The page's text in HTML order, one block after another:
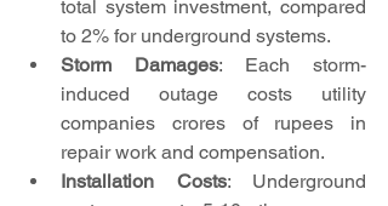
total system investment, compared
to 2% for underground systems.
Storm Damages: Each storm-
induced outage costs utility
companies crores of rupees in
repair work and compensation.
Installation Costs: Underground